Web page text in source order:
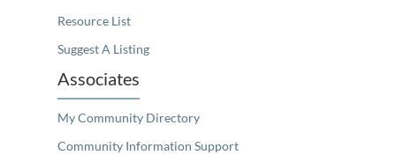
Resource List
Suggest A Listing
Associates
My Community Directory
Community Information Support